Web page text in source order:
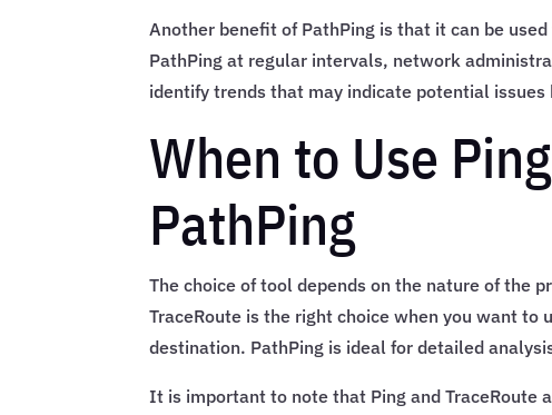
Another benefit of PathPing is that it can be
PathPing at regular intervals, network
identify trends that may indicate potential
When to Use
PathPing
The choice of tool depends on the nature of the
TraceRoute is the right choice when you want
destination. PathPing is ideal for detailed
It is important to note that Ping and TraceRoute